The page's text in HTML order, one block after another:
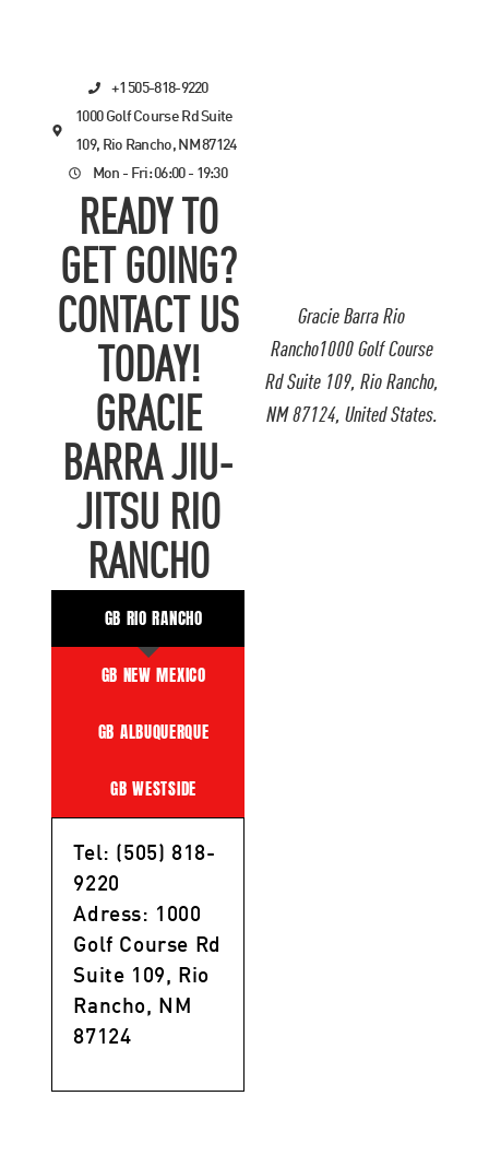
Gracie Barra Rio
Rancho1000 Golf Course
Rd Suite 109, Rio Rancho,
NM 87124, United States.
+1 505-818-9220
1000 Golf Course Rd Suite
109, Rio Rancho, NM 87124
Mon - Fri: 06:00 - 19:30
READY TO
GET GOING?
CONTACT US
TODAY!
GRACIE
BARRA JIU-
JITSU RIO
RANCHO
GB RIO RANCHO
GB NEW MEXICO
GB ALBUQUERQUE
GB WESTSIDE
Tel: (505) 818-
9220
Adress: 1000
Golf Course Rd
Suite 109, Rio
Rancho, NM
87124